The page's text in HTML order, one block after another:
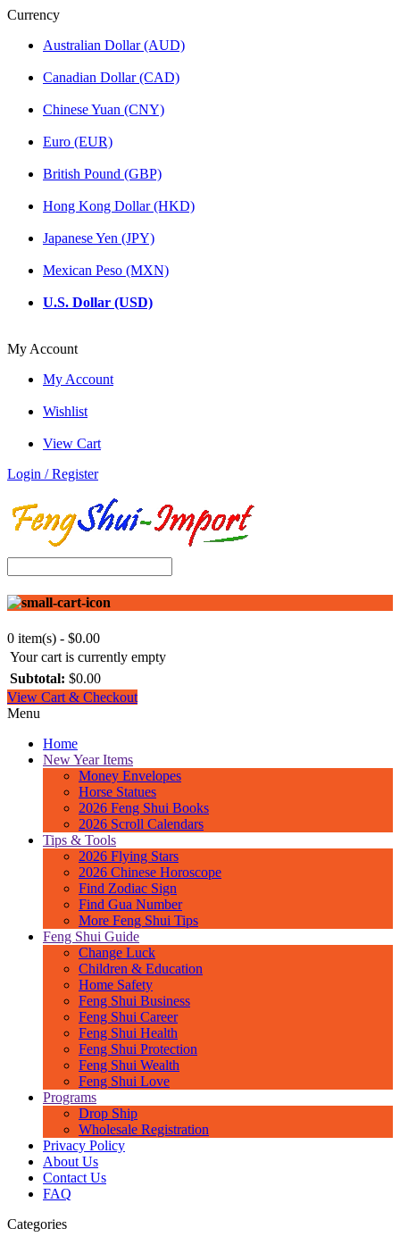
Currency
Australian Dollar (AUD)
Canadian Dollar (CAD)
Chinese Yuan (CNY)
Euro (EUR)
British Pound (GBP)
Hong Kong Dollar (HKD)
Japanese Yen (JPY)
Mexican Peso (MXN)
U.S. Dollar (USD)
My Account
My Account
Wishlist
View Cart
Login / Register
0 item(s) - $0.00
Your cart is currently empty
Subtotal: $0.00
View Cart & Checkout
Menu
Home
New Year Items
Money Envelopes
Horse Statues
2026 Feng Shui Books
2026 Scroll Calendars
Tips & Tools
2026 Flying Stars
2026 Chinese Horoscope
Find Zodiac Sign
Find Gua Number
More Feng Shui Tips
Feng Shui Guide
Change Luck
Children & Education
Home Safety
Feng Shui Business
Feng Shui Career
Feng Shui Health
Feng Shui Protection
Feng Shui Wealth
Feng Shui Love
Programs
Drop Ship
Wholesale Registration
Privacy Policy
About Us
Contact Us
FAQ
Categories